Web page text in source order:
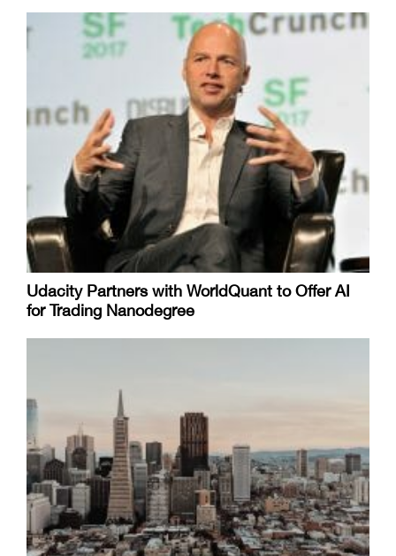
Udacity Partners with WorldQuant to Offer AI
for Trading Nanodegree